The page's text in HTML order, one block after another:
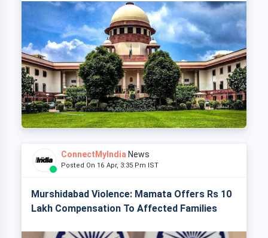
ConnectMyIndia News
Posted On 16 Apr, 3:35 Pm IST
Murshidabad Violence: Mamata Offers Rs 10
Lakh Compensation To Affected Families